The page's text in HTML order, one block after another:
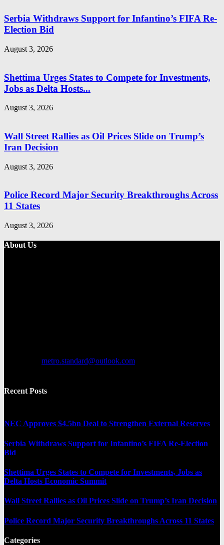
Serbia Withdraws Support for Infantino’s FIFA Re-
Election Bid
August 3, 2026
Shettima Urges States to Compete for Investments,
Jobs as Delta Hosts...
August 3, 2026
Wall Street Rallies as Oil Prices Slide on Trump’s
Iran Decision
August 3, 2026
Police Record Major Security Breakthroughs Across
11 States
August 3, 2026
About Us
metro.standard@outlook.com
Recent Posts
NEC Approves $4.5bn Deal to Strengthen External Reserves
Serbia Withdraws Support for Infantino’s FIFA Re-Election
Bid
Shettima Urges States to Compete for Investments, Jobs as
Delta Hosts Economic Summit
Wall Street Rallies as Oil Prices Slide on Trump’s Iran Decision
Police Record Major Security Breakthroughs Across 11 States
Categories